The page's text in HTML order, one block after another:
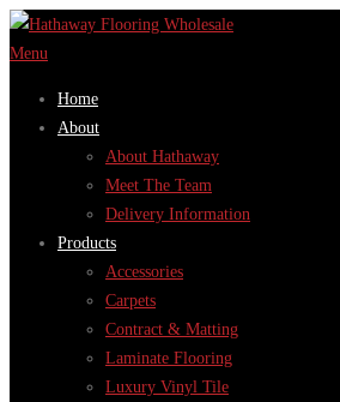
Skip
to
Menu
Home
About
About Hathaway
Meet The Team
Delivery Information
Products
Accessories
Carpets
Contract & Matting
Laminate Flooring
Luxury Vinyl Tile